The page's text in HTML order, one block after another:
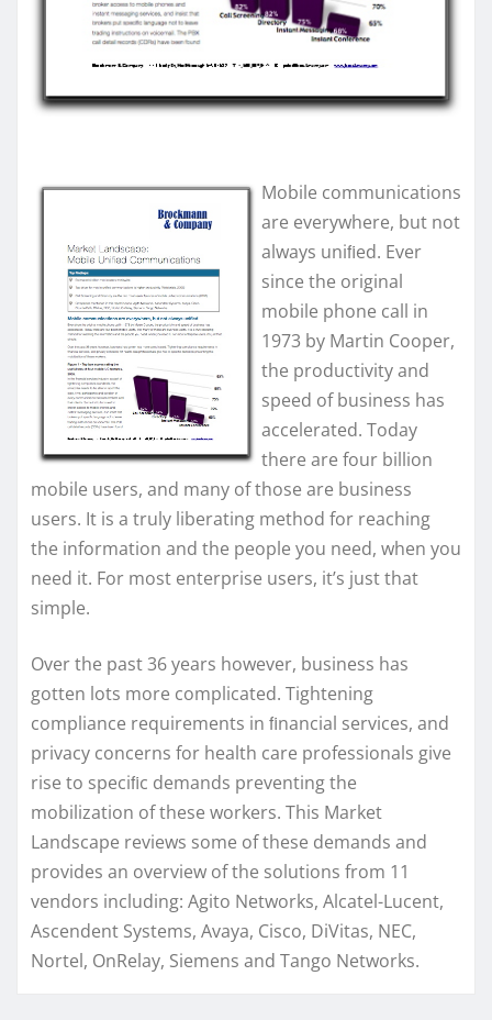
Mobile communications
are everywhere, but not
always uniﬁed. Ever
since the original
mobile phone call in
1973 by Martin Cooper,
the productivity and
speed of business has
accelerated. Today
there are four billion
mobile users, and many of those are business
users. It is a truly liberating method for reaching
the information and the people you need, when you
need it. For most enterprise users, it’s just that
simple.
Over the past 36 years however, business has
gotten lots more complicated. Tightening
compliance requirements in ﬁnancial services, and
privacy concerns for health care professionals give
rise to speciﬁc demands preventing the
mobilization of these workers. This Market
Landscape reviews some of these demands and
provides an overview of the solutions from 11
vendors including: Agito Networks, Alcatel-Lucent,
Ascendent Systems, Avaya, Cisco, DiVitas, NEC,
Nortel, OnRelay, Siemens and Tango Networks.